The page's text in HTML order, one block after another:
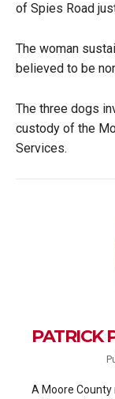
of Spies Road
The woman
believed to be
The three dogs
custody of the
Services.
PATRICK
A Moore